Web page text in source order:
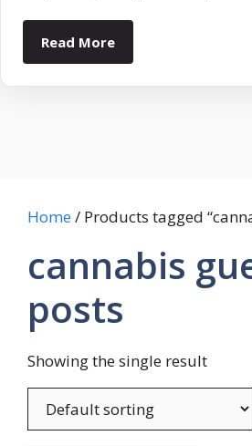
Read More
Home/ Products tagged
cannabis
posts
Showing the single result